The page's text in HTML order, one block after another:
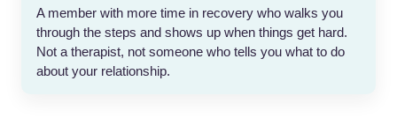
A member with more time in recovery who walks you
through the steps and shows up when things get hard.
Not a therapist, not someone who tells you what to do
about your relationship.